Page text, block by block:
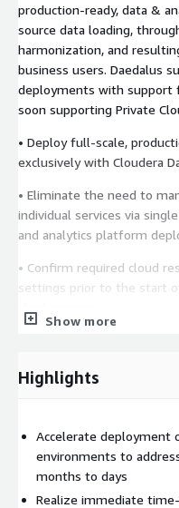
production-ready, data &
source data loading,
harmonization, and
business users. Daedalus
deployments with support
soon supporting Private
• Deploy full-scale,
exclusively with Cloudera
• Eliminate the need to
individual services via
and analytics platform
• Confirm required cloud
settings prior to the start
• Synchronize users and
• Automate installation of
static and dynamic
organization
Show more
Highlights
Accelerate deployment
environments to
months to days
Realize immediate